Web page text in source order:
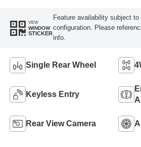
VIEW
WINDOW
STICKER
Feature availability subject
configuration. Please
info.
Single Rear Wheel
Keyless Entry
Rear View Camera